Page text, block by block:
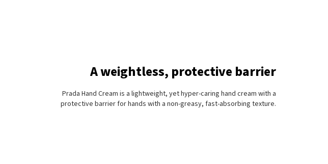
A weightless, protective barrier
Prada Hand Cream is a lightweight, yet hyper-caring hand cream with a
protective barrier for hands with a non-greasy, fast-absorbing texture.